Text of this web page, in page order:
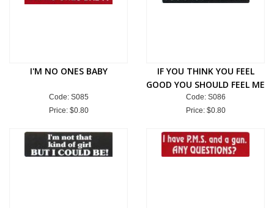
I'M NO ONES BABY
Code: S085
Price: $0.80
IF YOU THINK YOU FEEL
GOOD YOU SHOULD FEEL ME
Code: S086
Price: $0.80